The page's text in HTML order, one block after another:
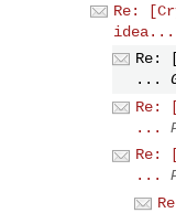
Re:
idea...
Re:
...
Re:
...
Re:
...